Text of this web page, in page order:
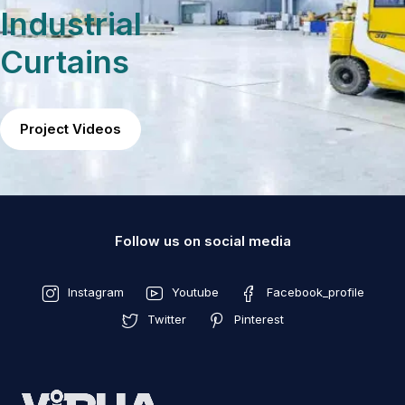
Industrial
Curtains
Project Videos
Follow us on social media
Instagram Youtube
Facebook_profile
Twitter
Pinterest